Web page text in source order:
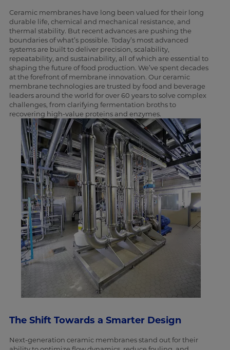
Ceramic membranes have long been valued for their long
durable life, chemical and mechanical resistance, and
thermal stability. But recent advances are pushing the
boundaries of what’s possible. Today’s most advanced
systems are built to deliver precision, scalability,
repeatability, and sustainability, all of which are essential to
shaping the future of food production. We’ve spent decades
at the forefront of membrane innovation. Our ceramic
membrane technologies are trusted by food and beverage
leaders around the world for over 60 years to solve complex
challenges, from clarifying fermentation broths to
recovering high-value proteins and enzymes.
The Shift Towards a Smarter Design
Next-generation ceramic membranes stand out for their